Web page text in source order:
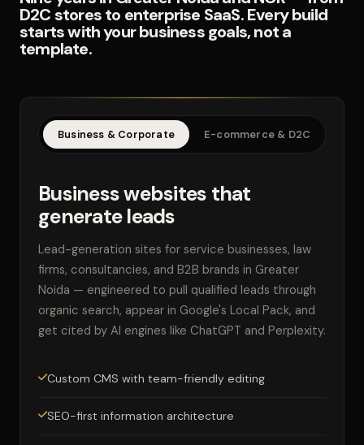
D2C stores to enterprise SaaS. Every build
starts with your business goals, not a
template.
Business & Corporate E-commerce & D2C
Business websites that
generate leads
Lead-generation sites for service businesses, law
firms, consultancies, and B2B brands in Greater
Noida — engineered to pull qualified leads through
organic search, appear in Google's Local Pack, and
get cited by AI engines like ChatGPT and Perplexity.
Custom CMS with team-friendly editing
SEO-first information architecture